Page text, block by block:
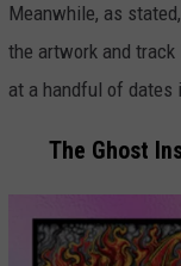
Meanwhile, as
the artwork and
at a handful of dates
The Ghost